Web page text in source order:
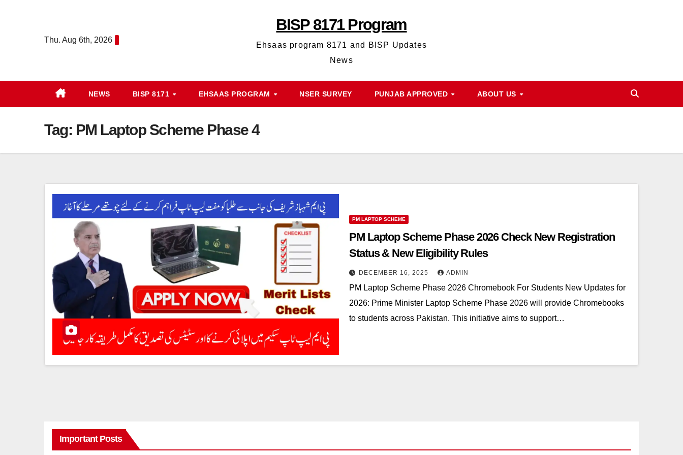
Thu. Aug 6th, 2026
BISP 8171 Program
Ehsaas program 8171 and BISP Updates
News
NEWS BISP 8171 EHSAAS PROGRAM NSER SURVEY PUNJAB APPROVED ABOUT US
Tag: PM Laptop Scheme Phase 4
PM LAPTOP SCHEME
PM Laptop Scheme Phase 2026 Check New Registration
Status & New Eligibility Rules
DECEMBER 16, 2025 ADMIN
PM Laptop Scheme Phase 2026 Chromebook For Students New Updates for
2026: Prime Minister Laptop Scheme Phase 2026 will provide Chromebooks
to students across Pakistan. This initiative aims to support…
Important Posts